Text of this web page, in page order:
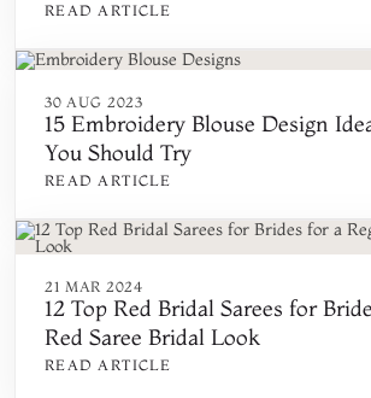
READ ARTICLE
30 AUG 2023
15 Embroidery Blouse Design
You Should Try
READ ARTICLE
21 MAR 2024
12 Top Red Bridal Sarees for
Red Saree Bridal Look
READ ARTICLE